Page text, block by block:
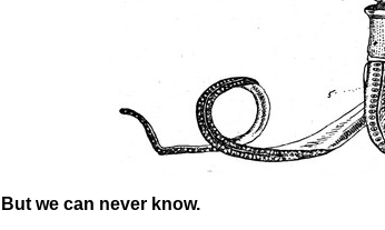
But we can never know.